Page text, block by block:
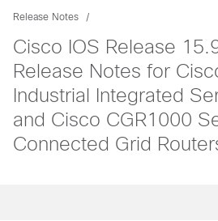
Release Notes
Cisco IOS Release
Release Notes for
Industrial Integrated
and Cisco CGR1000
Connected Grid